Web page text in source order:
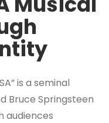
is a seminal
Bruce Springsteen
audiences